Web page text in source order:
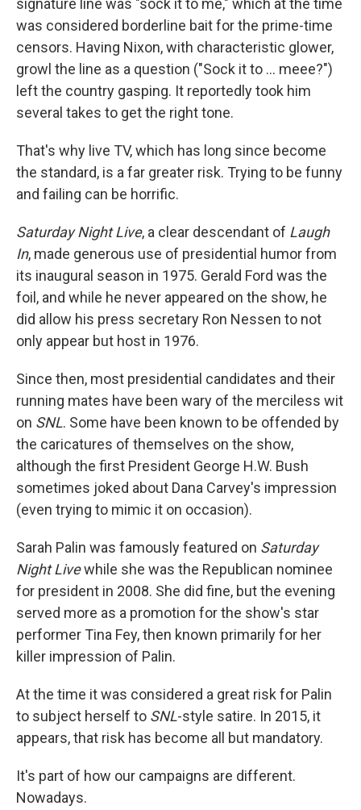
was considered borderline bait for the prime-time
censors. Having Nixon, with characteristic glower,
growl the line as a question ("Sock it to ... meee?")
left the country gasping. It reportedly took him
several takes to get the right tone.
That's why live TV, which has long since become
the standard, is a far greater risk. Trying to be funny
and failing can be horrific.
Saturday Night Live, a clear descendant of Laugh
In, made generous use of presidential humor from
its inaugural season in 1975. Gerald Ford was the
foil, and while he never appeared on the show, he
did allow his press secretary Ron Nessen to not
only appear but host in 1976.
Since then, most presidential candidates and their
running mates have been wary of the merciless wit
on SNL. Some have been known to be offended by
the caricatures of themselves on the show,
although the first President George H.W. Bush
sometimes joked about Dana Carvey's impression
(even trying to mimic it on occasion).
Sarah Palin was famously featured on Saturday
Night Livewhile she was the Republican nominee
for president in 2008. She did fine, but the evening
served more as a promotion for the show's star
performer Tina Fey, then known primarily for her
killer impression of Palin.
At the time it was considered a great risk for Palin
to subject herself to SNL-style satire. In 2015, it
appears, that risk has become all but mandatory.
It's part of how our campaigns are different.
Nowadays.